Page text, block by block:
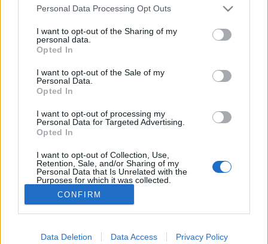
Please note that this website/app uses one or more Google
not limited to your visit or usage behaviour. You may click to
grant or deny consent to Google and its third-party tags to
use your data for below specified purposes in below Google
consent section.
Personal Data Processing Opt Outs
I want to opt-out of the Sharing of my
personal data.
Opted In
I want to opt-out of the Sale of my
Personal Data.
Opted In
I want to opt-out of processing my
Personal Data for Targeted Advertising.
Opted In
I want to opt-out of Collection, Use,
Retention, Sale, and/or Sharing of my
Personal Data that Is Unrelated with the
Purposes for which it was collected.
Opted Out
Google consents
I want to allow Google to enable storage
CONFIRM
Data Deletion Data Access Privacy Policy
Szifilisz-, inzulinsokk- és LSD-terápia
az Őrültek Városában
donkanyar•2015. június 02.
Híres-hírhedt orvosi kísérleteket végeztek a CIA
bevonásával több mint 5000 fős betegállománnyal
rendelkező pszichiátriai intézet falai között. A
komplexum ma kísértetjárta hely. Egy hírhedt
kórterem napjainkban. (Fotó: jeremyharris.com)